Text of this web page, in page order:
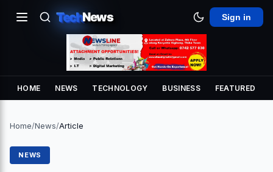
TechNews Sign in
HOME NEWS TECHNOLOGY BUSINESS FEATURED
Home/News/Article
NEWS